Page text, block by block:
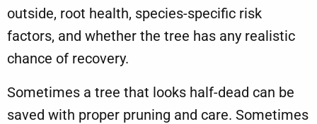
outside, root health, species-specific risk
factors, and whether the tree has any realistic
chance of recovery.
Sometimes a tree that looks half-dead can be
saved with proper pruning and care. Sometimes